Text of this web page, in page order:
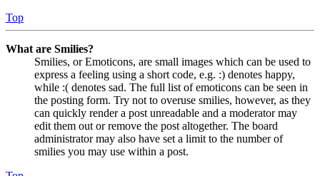
Top
What are Smilies?
Smilies, or Emoticons, are small images which can be used to
express a feeling using a short code, e.g. :) denotes happy,
while :( denotes sad. The full list of emoticons can be seen in
the posting form. Try not to overuse smilies, however, as they
can quickly render a post unreadable and a moderator may
edit them out or remove the post altogether. The board
administrator may also have set a limit to the number of
smilies you may use within a post.